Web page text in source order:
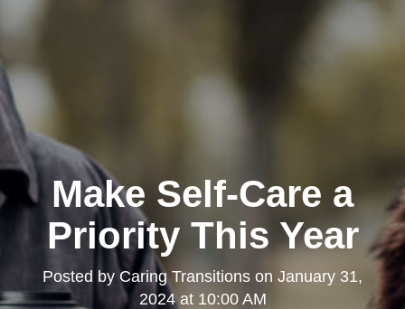
Make Self-Care a
Priority This Year
Posted by Caring Transitions on January 31,
2024 at 10:00 AM